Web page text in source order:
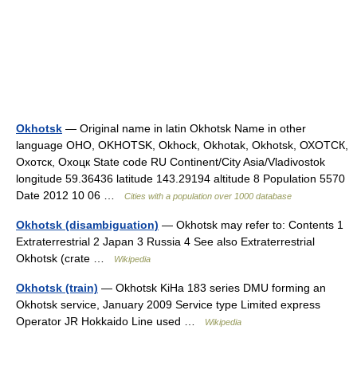
Okhotsk — Original name in latin Okhotsk Name in other
language OHO, OKHOTSK, Okhock, Okhotak, Okhotsk, ОХОТСК,
Охотск, Охоцк State code RU Continent/City Asia/Vladivostok
longitude 59.36436 latitude 143.29194 altitude 8 Population 5570
Date 2012 10 06 …
Cities with a population over 1000 database
Okhotsk (disambiguation) — Okhotsk may refer to: Contents 1
Extraterrestrial 2 Japan 3 Russia 4 See also Extraterrestrial
Okhotsk (crate …
Wikipedia
Okhotsk (train) — Okhotsk KiHa 183 series DMU forming an
Okhotsk service, January 2009 Service type Limited express
Operator JR Hokkaido Line used …
Wikipedia